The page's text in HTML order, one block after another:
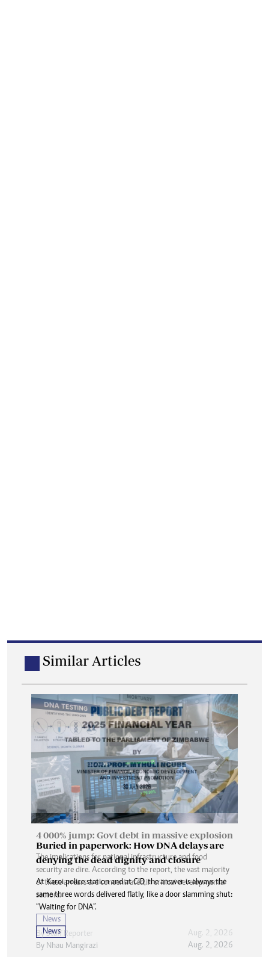
Similar Articles
Buried in paperwork: How DNA delays are
denying the dead dignity and closure
At Karoi police station and at CID, the answer is always the
same three words delivered flatly, like a door slamming shut:
“Waiting for DNA”.
News
By Nhau Mangirazi Aug. 2, 2026